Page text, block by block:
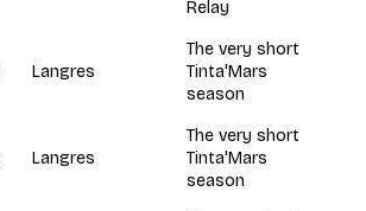
Relay
Langres
The very short
Tinta'Mars
season
Langres
The very short
Tinta'Mars
season